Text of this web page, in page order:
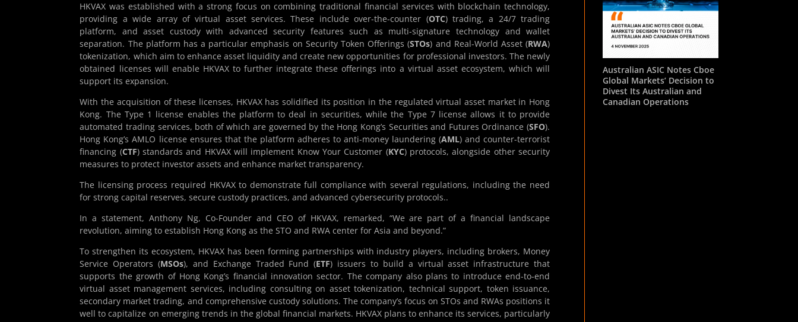
HKVAX was established with a strong focus on combining traditional financial services with blockchain technology,
providing a wide array of virtual asset services. These include over-the-counter (OTC) trading, a 24/7 trading
platform, and asset custody with advanced security features such as multi-signature technology and wallet
separation. The platform has a particular emphasis on Security Token Offerings (STOs) and Real-World Asset (RWA)
tokenization, which aim to enhance asset liquidity and create new opportunities for professional investors. The newly
obtained licenses will enable HKVAX to further integrate these offerings into a virtual asset ecosystem, which will
support its expansion.
With the acquisition of these licenses, HKVAX has solidified its position in the regulated virtual asset market in Hong
Kong. The Type 1 license enables the platform to deal in securities, while the Type 7 license allows it to provide
automated trading services, both of which are governed by the Hong Kong’s Securities and Futures Ordinance (SFO).
Hong Kong’s AMLO license ensures that the platform adheres to anti-money laundering (AML) and counter-terrorist
financing (CTF) standards and HKVAX will implement Know Your Customer (KYC) protocols, alongside other security
measures to protect investor assets and enhance market transparency.
The licensing process required HKVAX to demonstrate full compliance with several regulations, including the need
for strong capital reserves, secure custody practices, and advanced cybersecurity protocols..
In a statement, Anthony Ng, Co-Founder and CEO of HKVAX, remarked, “We are part of a financial landscape
revolution, aiming to establish Hong Kong as the STO and RWA center for Asia and beyond.”
To strengthen its ecosystem, HKVAX has been forming partnerships with industry players, including brokers, Money
Service Operators (MSOs), and Exchange Traded Fund (ETF) issuers to build a virtual asset infrastructure that
supports the growth of Hong Kong’s financial innovation sector. The company also plans to introduce end-to-end
virtual asset management services, including consulting on asset tokenization, technical support, token issuance,
secondary market trading, and comprehensive custody solutions. The company’s focus on STOs and RWAs positions it
well to capitalize on emerging trends in the global financial markets. HKVAX plans to enhance its services, particularly
Australian ASIC Notes Cboe
Global Markets’ Decision to
Divest Its Australian and
Canadian Operations